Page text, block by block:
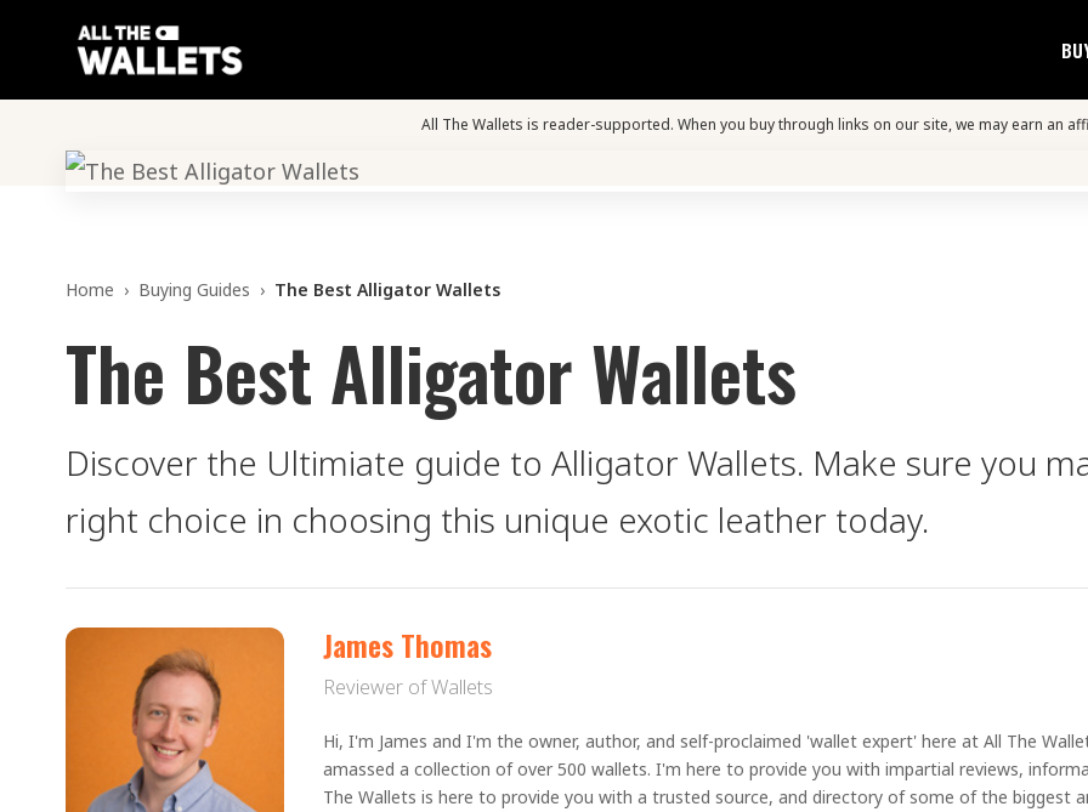
All The Wallets is reader-supported. When you buy through links on our site, we may earn an
Home › Buying Guides › The Best Alligator Wallets
The Best Alligator Wallets
Discover the Ultimiate guide to Alligator Wallets. Make sure you
right choice in choosing this unique exotic leather today.
James Thomas
Reviewer of Wallets
Hi, I'm James and I'm the owner, author, and self-proclaimed 'wallet expert' here at All The
amassed a collection of over 500 wallets. I'm here to provide you with impartial reviews,
The Wallets is here to provide you with a trusted source, and directory of some of the biggest